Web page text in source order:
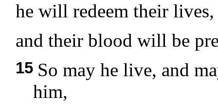
he will redeem their lives,
and their blood will be
15 So may he live, and
him,